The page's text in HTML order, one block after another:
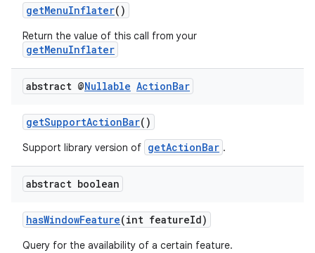
getMenuInflater()
Return the value of this call from your
getMenuInflater
abstract @Nullable ActionBar
getSupportActionBar()
Support library version of getActionBar .
abstract boolean
hasWindowFeature(int featureId)
Query for the availability of a certain feature.